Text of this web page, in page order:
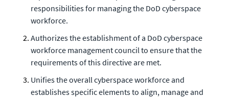
responsibilities for managing the DoD cyberspace
workforce.
Authorizes the establishment of a DoD cyberspace
workforce management council to ensure that the
requirements of this directive are met.
Unifies the overall cyberspace workforce and
establishes specific elements to align, manage and